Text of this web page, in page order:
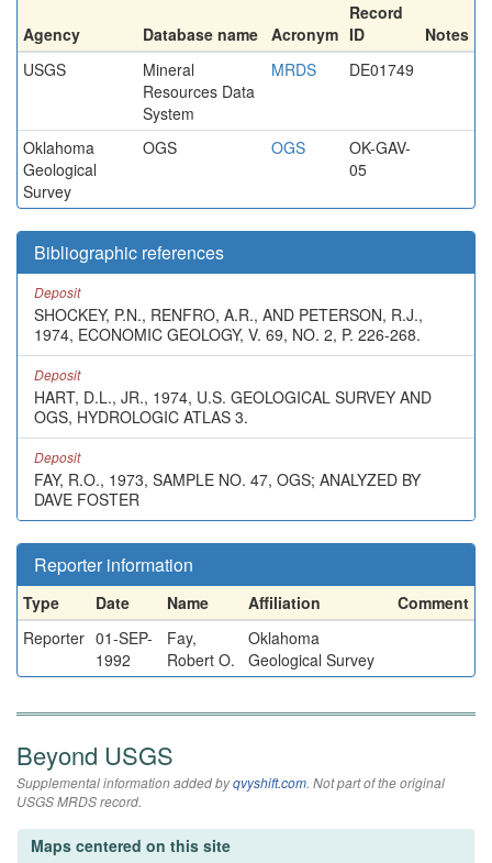
Agency Database name Acronym
Record
ID
Notes
USGS
Mineral
Resources Data
System
MRDS DE01749
Oklahoma
Geological
Survey
OGS OGS
OK-GAV-
05
Bibliographic references
Deposit
SHOCKEY, P.N., RENFRO, A.R., AND PETERSON, R.J.,
1974, ECONOMIC GEOLOGY, V. 69, NO. 2, P. 226-268.
Deposit
HART, D.L., JR., 1974, U.S. GEOLOGICAL SURVEY AND
OGS, HYDROLOGIC ATLAS 3.
Deposit
FAY, R.O., 1973, SAMPLE NO. 47, OGS; ANALYZED BY
DAVE FOSTER
Reporter information
Type Date Name Affiliation
Comment
Reporter 01-SEP-
1992
Fay,
Robert O.
Oklahoma
Geological Survey
Beyond USGS
Supplemental information added byqvyshift.com. Not part of the original
USGS MRDS record.
Maps centered on this site